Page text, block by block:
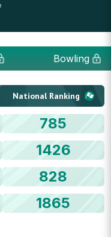
Bowling
National Ranking
785
1426
828
1865